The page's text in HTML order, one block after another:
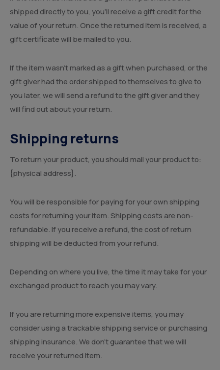
shipped directly to you, you’ll receive a gift credit for the
value of your return. Once the returned item is received, a
gift certificate will be mailed to you.
If the item wasn’t marked as a gift when purchased, or the
gift giver had the order shipped to themselves to give to
you later, we will send a refund to the gift giver and they
will find out about your return.
Shipping returns
To return your product, you should mail your product to:
{physical address}.
You will be responsible for paying for your own shipping
costs for returning your item. Shipping costs are non-
refundable. If you receive a refund, the cost of return
shipping will be deducted from your refund.
Depending on where you live, the time it may take for your
exchanged product to reach you may vary.
If you are returning more expensive items, you may
consider using a trackable shipping service or purchasing
shipping insurance. We don’t guarantee that we will
receive your returned item.